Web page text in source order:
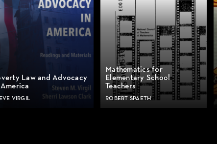
Law and Advocacy
VIRGIL
Mathematics for
Elementary School
Teachers
ROBERT SPAETH